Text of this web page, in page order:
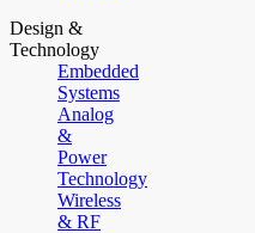
Design &
Technology
Embedded
Systems
Analog
&
Power
Technology
Wireless
& RF